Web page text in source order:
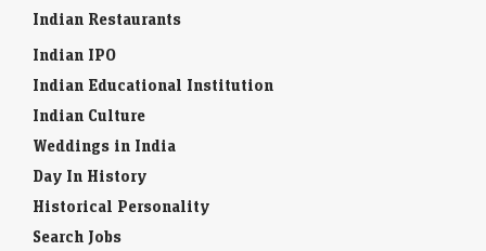
Indian Restaurants
Indian IPO
Indian Educational Institution
Indian Culture
Weddings in India
Day In History
Historical Personality
Search Jobs